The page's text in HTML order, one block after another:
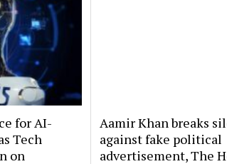
for AI-
Tech
on
Aamir Khan breaks
against fake political
advertisement, The